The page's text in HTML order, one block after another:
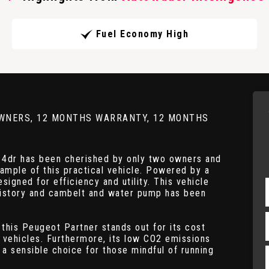
Fuel Economy High
12 MONTHS WARRANTY, 12 MONTHS
has been cherished by only two owners and
of this practical vehicle. Powered by a
for efficiency and utility. This vehicle
and cambelt and water pump has been
Peugeot Partner stands out for its cost
Furthermore, its low CO2 emissions
sensible choice for those mindful of running